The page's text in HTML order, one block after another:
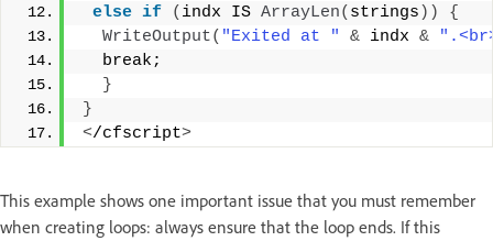
else if ( indx IS ArrayLen( strings ))
{
WriteOutput( "Exited at " & indx &
  break;
}
}
</cfscript>
This example shows one important issue that you must remember
when creating loops: always ensure that the loop ends. If this